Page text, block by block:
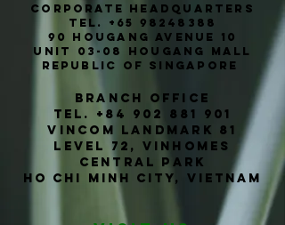
corporate headquarters
Tel. +65 98248388
90 Hougang Avenue 10
Unit 03-08 Hougang Mall
Republic of Singapore
Branch office
TEL. +84 902 881 901
Vincom Landmark 81
level 72, vinhomes
central park
ho chi Minh city, vietnam